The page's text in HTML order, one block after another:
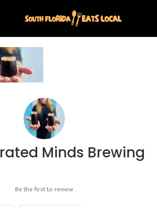
Minds Brewing
Be the first to review